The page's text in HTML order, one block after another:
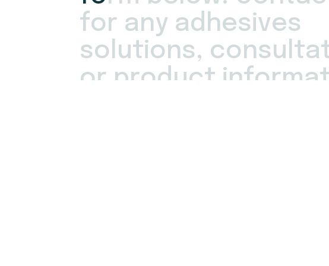
for any adhesives
solutions, consulta
or product informa